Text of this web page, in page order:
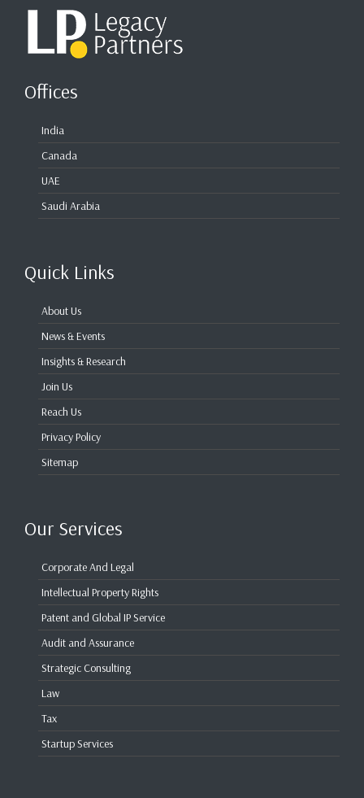
Offices
India
Canada
UAE
Saudi Arabia
Quick Links
About Us
News & Events
Insights & Research
Join Us
Reach Us
Privacy Policy
Sitemap
Our Services
Corporate And Legal
Intellectual Property Rights
Patent and Global IP Service
Audit and Assurance
Strategic Consulting
Law
Tax
Startup Services